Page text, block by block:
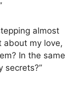
almost
about my love,
In the same
secrets?”